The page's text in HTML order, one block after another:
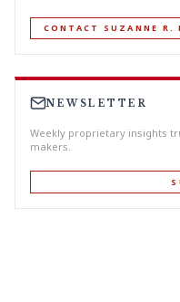
CONTACT SUZANNE
NEWSLETTER
Weekly proprietary insights
makers.